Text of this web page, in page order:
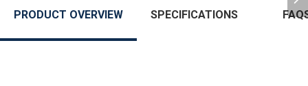
PRODUCT OVERVIEW SPECIFICATIONS